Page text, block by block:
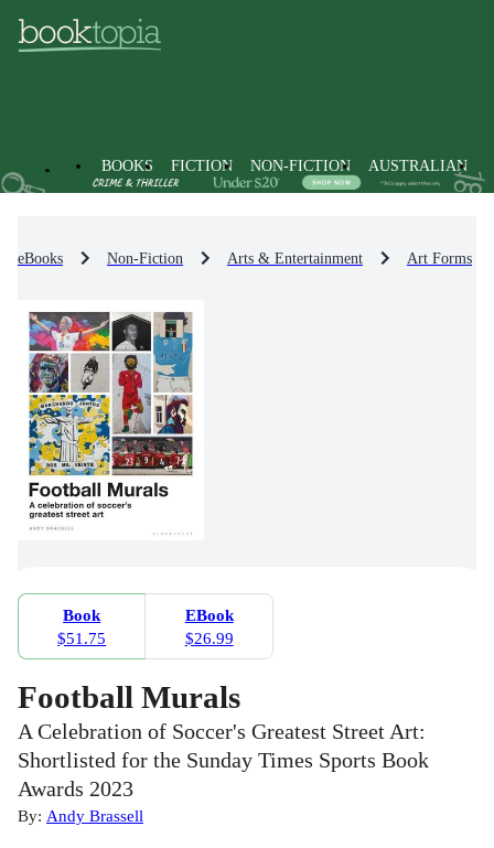
BOOKS FICTION NON-FICTION AUSTRALIAN
eBooks Non-Fiction Arts & Entertainment Art Forms
Book
$51.75
EBook
$26.99
Football Murals
A Celebration of Soccer's Greatest Street Art:
Shortlisted for the Sunday Times Sports Book
Awards 2023
By: Andy Brassell